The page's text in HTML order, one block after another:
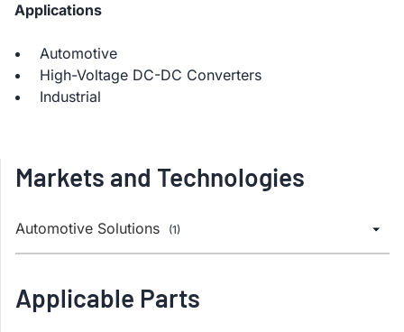
Applications
Automotive
High-Voltage DC-DC Converters
Industrial
Markets and Technologies
Automotive Solutions (1)
Applicable Parts